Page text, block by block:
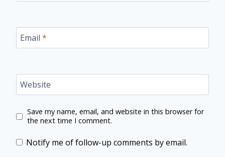
Email *
Website
Save my name, email, and website in this browser for
the next time I comment.
Notify me of follow-up comments by email.